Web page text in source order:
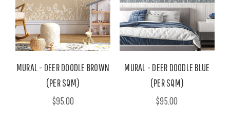
MURAL - DEER DOODLE BROWN
(PER SQM)
$95.00
MURAL - DEER DOODLE BLUE
(PER SQM)
$95.00